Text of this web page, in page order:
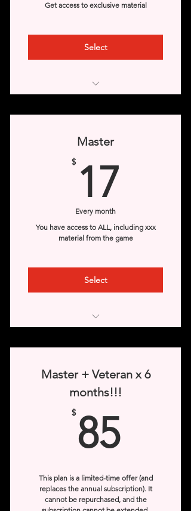
Get access to exclusive material
Select
(from 6 months old)
Access to little jobs
Access to Dr. Cosme and Felipe's
office
Master
$ 17
Every month
You have access to ALL, including xxx
material from the game
Select
of subscription.
Access to game images
Access to Videos
Master + Veteran x 6
months!!!
$ 8585$
This plan is a limited-time offer (and
replaces the annual subscription). It
cannot be repurchased, and the